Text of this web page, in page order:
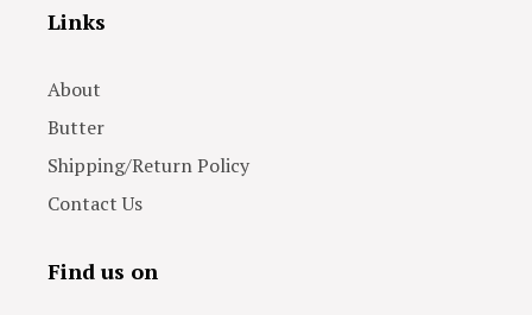
Links
About
Butter
Shipping/Return Policy
Contact Us
Find us on